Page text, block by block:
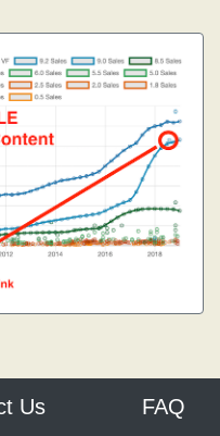
Us FAQ